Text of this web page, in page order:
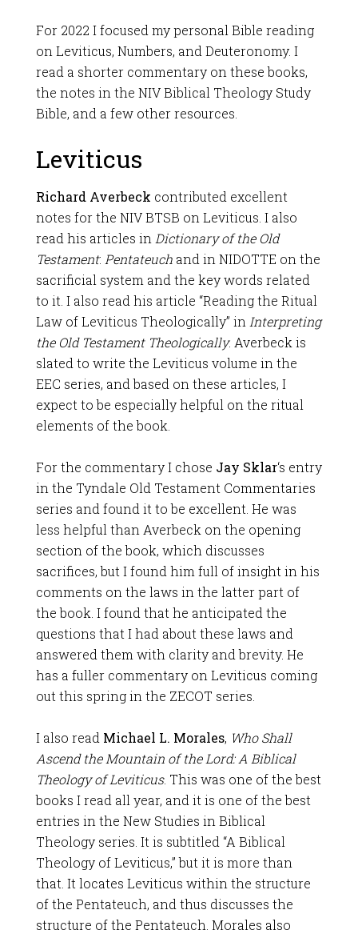
For 2022 I focused my personal Bible reading
on Leviticus, Numbers, and Deuteronomy. I
read a shorter commentary on these books,
the notes in the NIV Biblical Theology Study
Bible, and a few other resources.
Leviticus
Richard Averbeck contributed excellent
notes for the NIV BTSB on Leviticus. I also
read his articles in Dictionary of the Old
Testament: Pentateuch and in NIDOTTE on the
sacrificial system and the key words related
to it. I also read his article “Reading the Ritual
Law of Leviticus Theologically” in Interpreting
the Old Testament Theologically. Averbeck is
slated to write the Leviticus volume in the
EEC series, and based on these articles, I
expect to be especially helpful on the ritual
elements of the book.
For the commentary I chose Jay Sklar‘s entry
in the Tyndale Old Testament Commentaries
series and found it to be excellent. He was
less helpful than Averbeck on the opening
section of the book, which discusses
sacrifices, but I found him full of insight in his
comments on the laws in the latter part of
the book. I found that he anticipated the
questions that I had about these laws and
answered them with clarity and brevity. He
has a fuller commentary on Leviticus coming
out this spring in the ZECOT series.
I also read Michael L. Morales, Who Shall
Ascend the Mountain of the Lord: A Biblical
Theology of Leviticus. This was one of the best
books I read all year, and it is one of the best
entries in the New Studies in Biblical
Theology series. It is subtitled “A Biblical
Theology of Leviticus,” but it is more than
that. It locates Leviticus within the structure
of the Pentateuch, and thus discusses the
structure of the Pentateuch. Morales also